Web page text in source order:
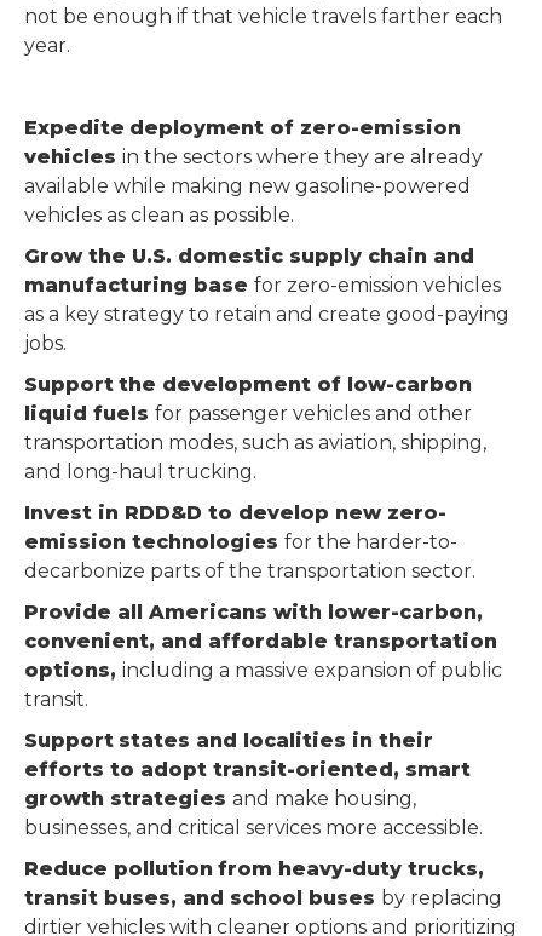
not be enough if that vehicle travels farther each
year.
Expedite deployment of zero-emission
vehicles in the sectors where they are already
available while making new gasoline-powered
vehicles as clean as possible.
Grow the U.S. domestic supply chain and
manufacturing base for zero-emission vehicles
as a key strategy to retain and create good-paying
jobs.
Support the development of low-carbon
liquid fuels for passenger vehicles and other
transportation modes, such as aviation, shipping,
and long-haul trucking.
Invest in RDD&D to develop new zero-
emission technologies for the harder-to-
decarbonize parts of the transportation sector.
Provide all Americans with lower-carbon,
convenient, and affordable transportation
options, including a massive expansion of public
transit.
Support states and localities in their
efforts to adopt transit-oriented, smart
growth strategies and make housing,
businesses, and critical services more accessible.
Reduce pollution from heavy-duty trucks,
transit buses, and school buses by replacing
dirtier vehicles with cleaner options and prioritizing